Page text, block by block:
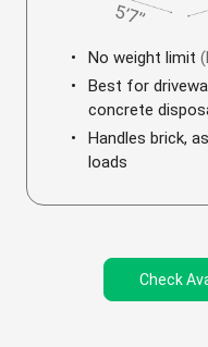
No weight limit
Best for
concrete
Handles brick,
loads
Check